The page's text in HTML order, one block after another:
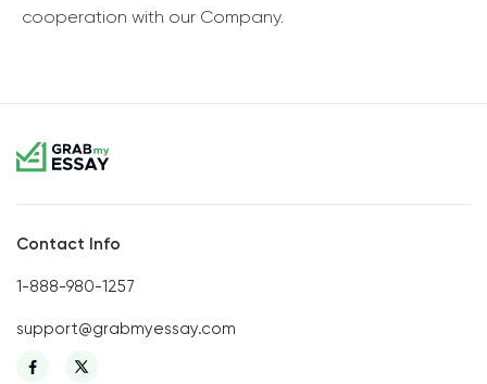
cooperation with our Company.
Contact Info
1-888-980-1257
support@grabmyessay.com